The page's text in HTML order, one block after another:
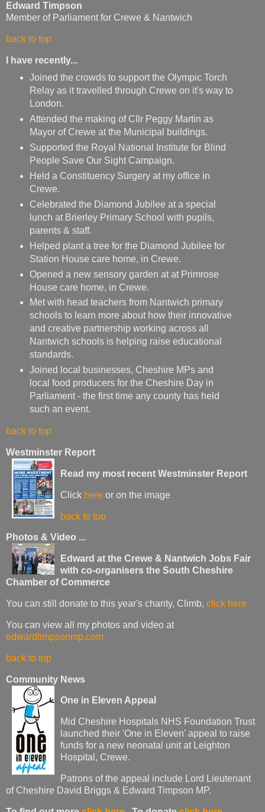
Edward Timpson
Member of Parliament for Crewe & Nantwich
back to top
I have recently...
Joined the crowds to support the Olympic Torch
Relay as it travelled through Crewe on it's way to
London.
Attended the making of Cllr Peggy Martin as
Mayor of Crewe at the Municipal buildings.
Supported the Royal National Institute for Blind
People Save Our Sight Campaign.
Held a Constituency Surgery at my office in
Crewe.
Celebrated the Diamond Jubilee at a special
lunch at Brierley Primary School with pupils,
parents & staff.
Helped plant a tree for the Diamond Jubilee for
Station House care home, in Crewe.
Opened a new sensory garden at at Primrose
House care home, in Crewe.
Met with head teachers from Nantwich primary
schools to learn more about how their innovative
and creative partnership working across all
Nantwich schools is helping raise educational
standards.
Joined local businesses, Cheshire MPs and
local food producers for the Cheshire Day in
Parliament - the first time any county has held
such an event.
back to top
Westminster Report
Read my most recent Westminster Report
Click here or on the image
back to top
Photos & Video ...
Edward at the Crewe & Nantwich Jobs Fair
with co-organisers the South Cheshire
Chamber of Commerce
You can still donate to this year's charity, Climb, click here
You can view all my photos and video at
edwardtimpsonmp.com
back to top
Community News
One in Eleven Appeal
Mid Cheshire Hospitals NHS Foundation Trust
launched their 'One in Eleven' appeal to raise
funds for a new neonatal unit at Leighton
Hospital, Crewe.
Patrons of the appeal include Lord Lieutenant
of Cheshire David Briggs & Edward Timpson MP.